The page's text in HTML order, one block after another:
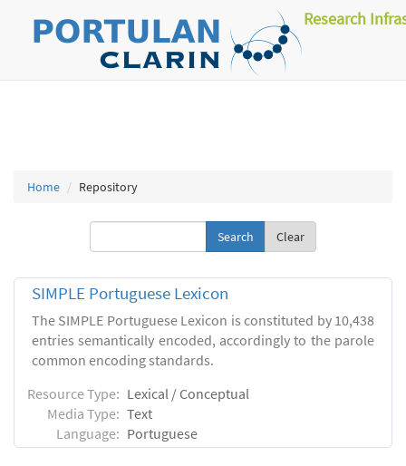
Research
Home Repository
Clear
SIMPLE Portuguese Lexicon
The SIMPLE Portuguese Lexicon is constituted by 10,438
entries semantically encoded, accordingly to the parole
common encoding standards.
Resource Type: Lexical / Conceptual
Media Type: Text
Language: Portuguese